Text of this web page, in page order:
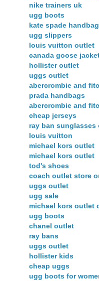
nike trainers uk
ugg boots
kate spade
ugg slippers
louis vuitton outlet
canada goose
hollister outlet
uggs outlet
abercrombie and
prada handbags
abercrombie and
cheap jerseys
ray ban sunglasses
louis vuitton
michael kors outlet
michael kors outlet
tod's shoes
coach outlet store
uggs outlet
ugg sale
michael kors outlet
ugg boots
chanel outlet
ray bans
uggs outlet
hollister kids
cheap uggs
ugg boots for